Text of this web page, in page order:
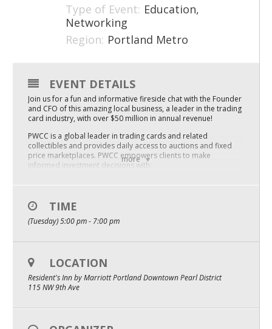
2026 Angel Oregon Technology
2026 Angel Oregon Consumer Packaged Goods
2026 Angel Oregon Life & Bioscience
Events
2026 Oregon Entrepreneurship Awards
Community Events
About
Our Mission
Type of Event: Education,
Networking
Region: Portland Metro
more
EVENT DETAILS
Join us for a fun and informative fireside chat with the Founder
and CFO of this amazing local business, a leader in the trading
card industry, with over $50 million in annual revenue!
PWCC is a global leader in trading cards and related
collectibles and provides daily access to auctions and fixed
price marketplaces. PWCC empowers clients to make
informed investment decisions with:
transparent sales history tool
PWCC Facts
Introduced the original and most sophisticated trading card
offers security and insurance on trading card assets. The
PWCC Capital provides loans and cash advances to clients
against vault assets and offers notes at various interest rates
for clients seeking alternative investments.
The PWCC Weekly Sunday Auction, Monthly Premier Auction,
buy and sell the industry’s most sought-after items every day
TIME
(Tuesday) 5:00 pm - 7:00 pm
LOCATION
Resident's Inn by Marriott Portland Downtown Pearl District
115 NW 9th Ave